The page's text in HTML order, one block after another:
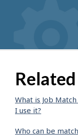
What is Job
I use it?
Who can be